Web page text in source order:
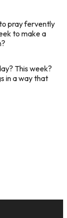
pray fervently
to make a
This week?
in a way that